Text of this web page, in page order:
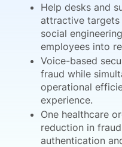
Help desks and
attractive targets
social
employees into
Voice-based
fraud while
operational
experience.
One healthcare
reduction in
authentication